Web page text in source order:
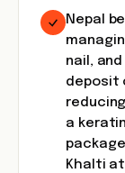
Nepal
nail,
deposit
a
Khalti